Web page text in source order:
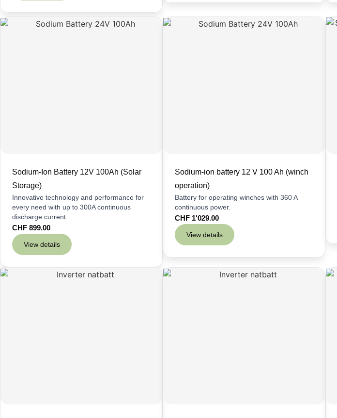
Sodium-Ion Battery 12V 100Ah (Solar
Storage)
Innovative technology and performance for
every need with up to 300A continuous
discharge current.
CHF 899.00
View details
Sodium-ion battery 12 V 100 Ah (winch
operation)
Battery for operating winches with 360 A
continuous power.
CHF 1'029.00
View details